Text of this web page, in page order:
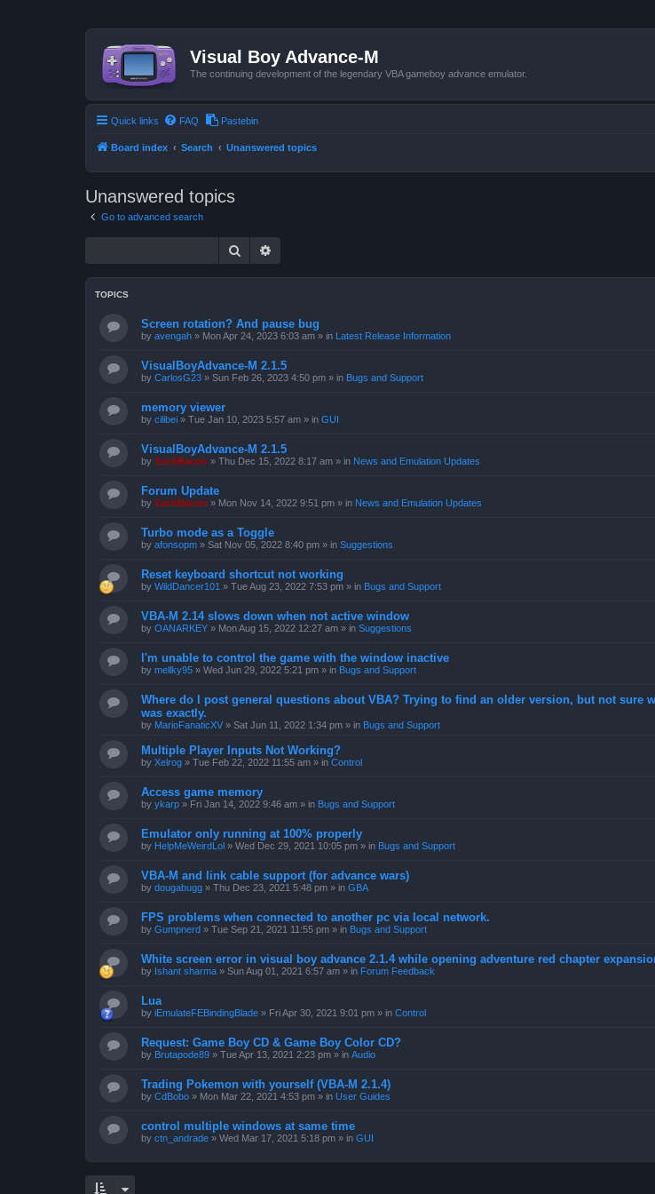
Visual Boy Advance-M
The continuing development of the legendary VBA gameboy advance emulator.
Quick links FAQ Pastebin
Board index Search Unanswered topics
Unanswered topics
Go to advanced search
Search
TOPICS
Screen rotation? And pause bug
by avengah » Mon Apr 24, 2023 6:03 am » in Latest Release Information
VisualBoyAdvance-M 2.1.5
by CarlosG23 » Sun Feb 26, 2023 4:50 pm » in Bugs and Support
memory viewer
by cilibei » Tue Jan 10, 2023 5:57 am » in GUI
VisualBoyAdvance-M 2.1.5
by ZachBacon » Thu Dec 15, 2022 8:17 am » in News and Emulation Updates
Forum Update
by ZachBacon » Mon Nov 14, 2022 9:51 pm » in News and Emulation Updates
Turbo mode as a Toggle
by afonsopm » Sat Nov 05, 2022 8:40 pm » in Suggestions
Reset keyboard shortcut not working
by WildDancer101 » Tue Aug 23, 2022 7:53 pm » in Bugs and Support
VBA-M 2.14 slows down when not active window
by OANARKEY » Mon Aug 15, 2022 12:27 am » in Suggestions
I'm unable to control the game with the window inactive
by mellky95 » Wed Jun 29, 2022 5:21 pm » in Bugs and Support
Where do I post general questions about VBA? Trying to find an older version, but not sure
was exactly.
by MarioFanaticXV » Sat Jun 11, 2022 1:34 pm » in Bugs and Support
Multiple Player Inputs Not Working?
by Xelrog » Tue Feb 22, 2022 11:55 am » in Control
Access game memory
by ykarp » Fri Jan 14, 2022 9:46 am » in Bugs and Support
Emulator only running at 100% properly
by HelpMeWeirdLol » Wed Dec 29, 2021 10:05 pm » in Bugs and Support
VBA-M and link cable support (for advance wars)
by dougabugg » Thu Dec 23, 2021 5:48 pm » in GBA
FPS problems when connected to another pc via local network.
by Gumpnerd » Tue Sep 21, 2021 11:55 pm » in Bugs and Support
White screen error in visual boy advance 2.1.4 while opening adventure red chapter
by Ishant sharma » Sun Aug 01, 2021 6:57 am » in Forum Feedback
Lua
by iEmulateFEBindingBlade » Fri Apr 30, 2021 9:01 pm » in Control
Request: Game Boy CD & Game Boy Color CD?
by Brutapode89 » Tue Apr 13, 2021 2:23 pm » in Audio
Trading Pokemon with yourself (VBA-M 2.1.4)
by CdBobo » Mon Mar 22, 2021 4:53 pm » in User Guides
control multiple windows at same time
by ctn_andrade » Wed Mar 17, 2021 5:18 pm » in GUI